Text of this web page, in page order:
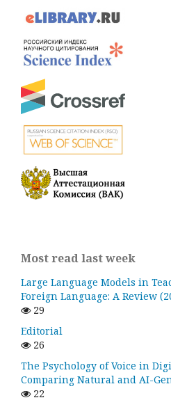
Most read last week
Large Language Models in
Foreign Language: A Review
29
Editorial
26
The Psychology of Voice in
Comparing Natural and AI-
22